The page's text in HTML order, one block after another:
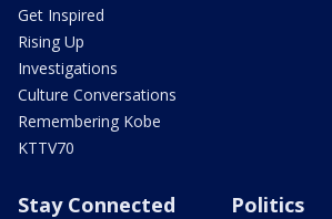
Get Inspired
Rising Up
Investigations
Culture Conversations
Remembering Kobe
KTTV70
Stay Connected Politics